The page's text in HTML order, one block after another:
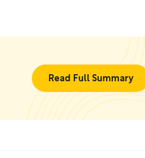
Read Full Summary